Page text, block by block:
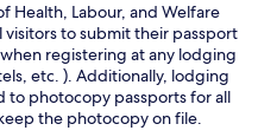
Health, Labour, and Welfare
visitors to submit their passport
registering at any lodging
etc. ). Additionally, lodging
to photocopy passports for all
the photocopy on file.